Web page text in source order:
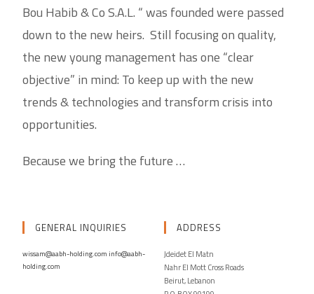
Bou Habib & Co S.A.L. “ was founded were passed
down to the new heirs. Still focusing on quality,
the new young management has one “clear
objective” in mind: To keep up with the new
trends & technologies and transform crisis into
opportunities.
Because we bring the future …
GENERAL INQUIRIES
wissam@aabh-holding.com info@aabh-
holding.com
ADDRESS
Jdeidet El Matn
Nahr El Mott Cross Roads
Beirut, Lebanon